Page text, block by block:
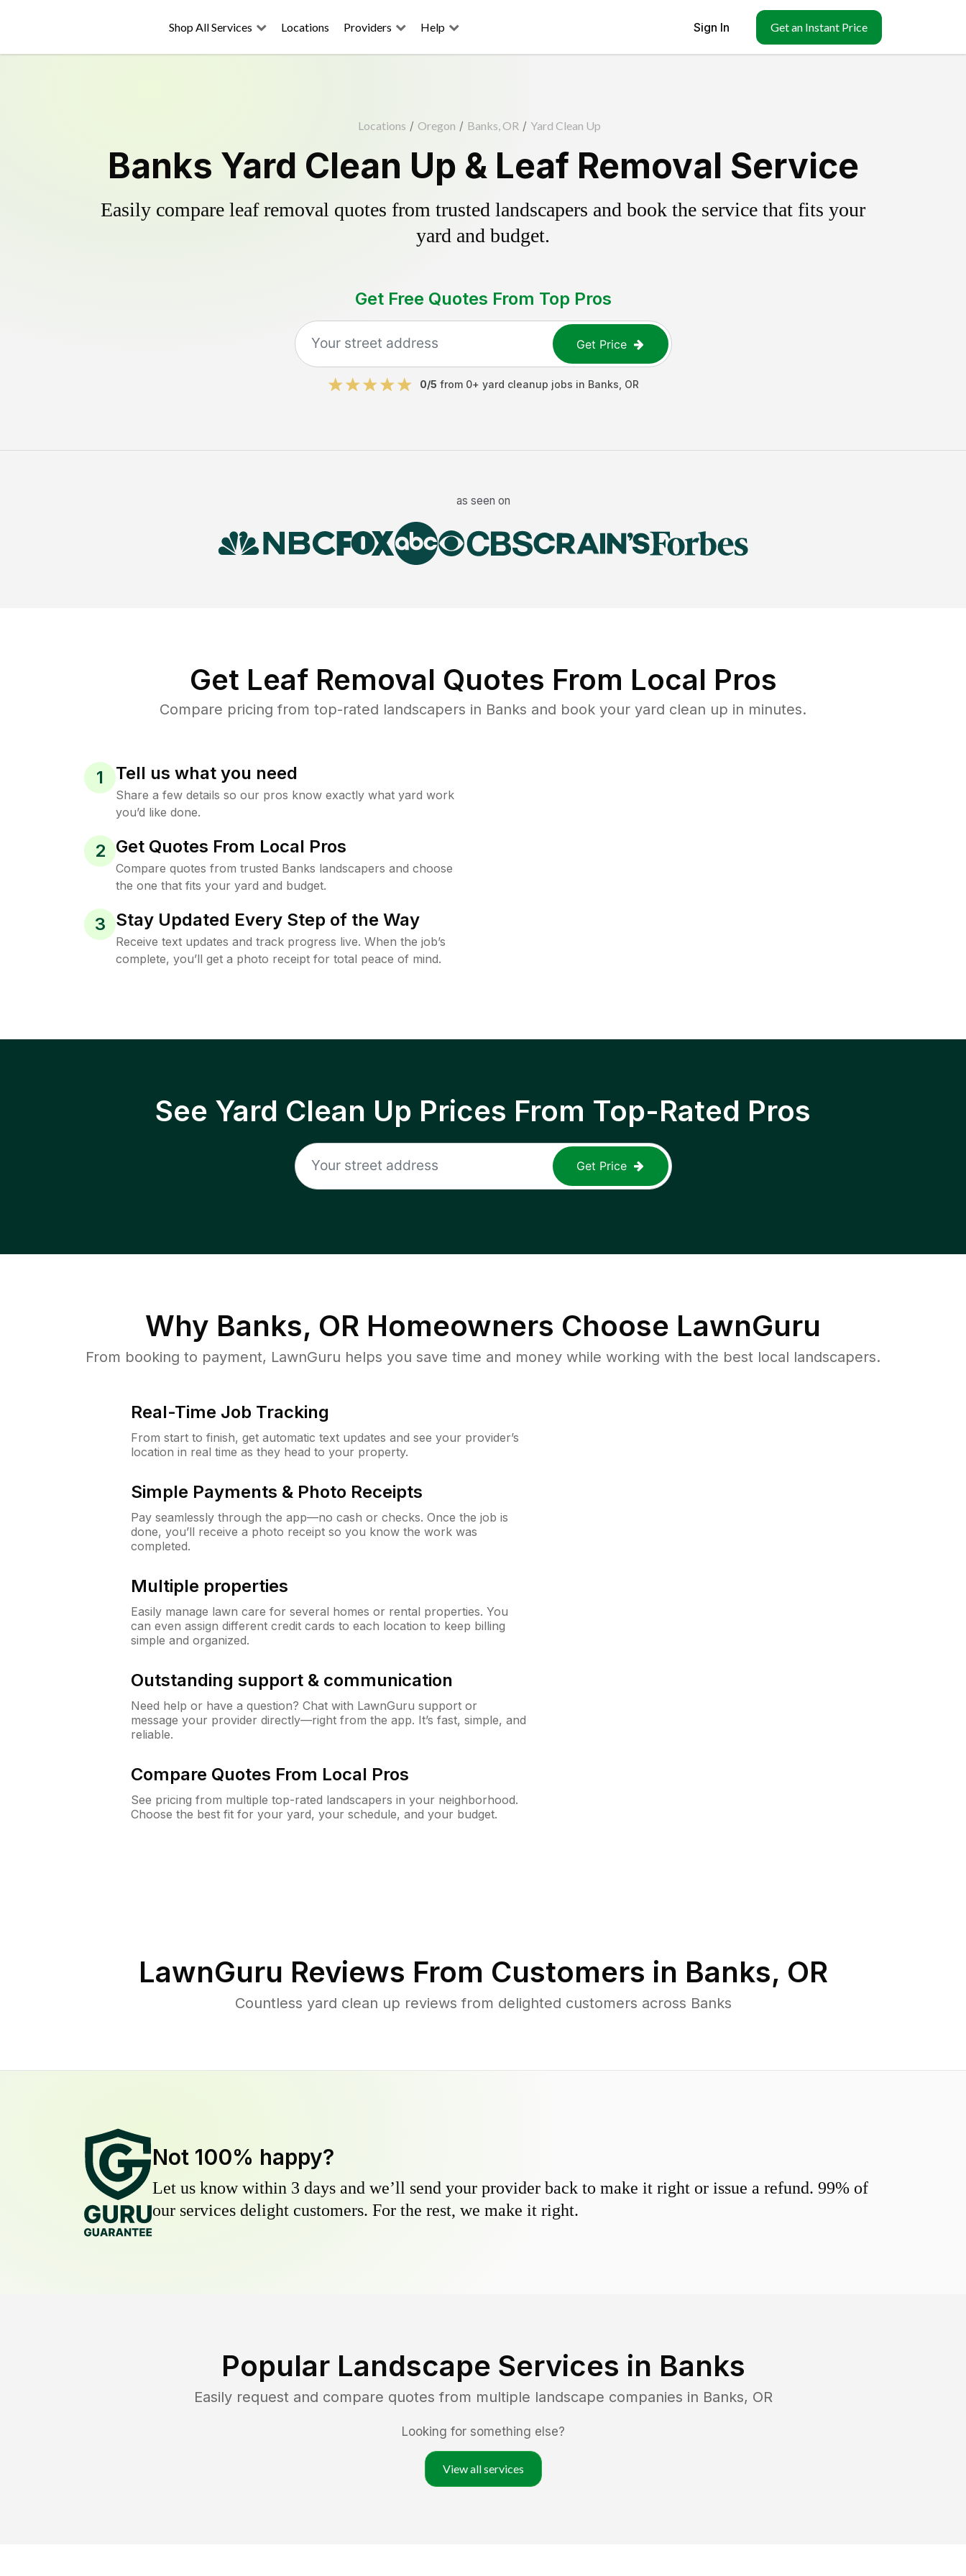
Shop All Services Locations Providers Help Sign In Get an Instant Price
Locations / Oregon / Banks, OR / Yard Clean Up
Banks Yard Clean Up & Leaf Removal Service
Easily compare leaf removal quotes from trusted landscapers and book the service that fits your
yard and budget.
Get Free Quotes From Top Pros
Get Price
0/5 from 0+ yard cleanup jobs in Banks OR
as seen on
Get Leaf Removal Quotes From Local Pros
Compare pricing from top-rated landscapers in Banks and book your yard clean up in minutes.
1 Tell us what you need
Share a few details so our pros know exactly what yard work
you’d like done.
2 Get Quotes From Local Pros
Compare quotes from trusted Banks landscapers and choose
the one that fits your yard and budget.
3 Stay Updated Every Step of the Way
Receive text updates and track progress live. When the job’s
complete, you’ll get a photo receipt for total peace of mind.
See Yard Clean Up Prices From Top-Rated Pros
Get Price
Why Banks, OR Homeowners Choose LawnGuru
From booking to payment, LawnGuru helps you save time and money while working with the best local landscapers.
Real-Time Job Tracking
From start to finish, get automatic text updates and see your provider’s
location in real time as they head to your property.
Simple Payments & Photo Receipts
Pay seamlessly through the app—no cash or checks. Once the job is
done, you’ll receive a photo receipt so you know the work was
completed.
Multiple properties
Easily manage lawn care for several homes or rental properties. You
can even assign different credit cards to each location to keep billing
simple and organized.
Outstanding support & communication
Need help or have a question? Chat with LawnGuru support or
message your provider directly—right from the app. It’s fast, simple, and
reliable.
Compare Quotes From Local Pros
See pricing from multiple top-rated landscapers in your neighborhood.
Choose the best fit for your yard, your schedule, and your budget.
LawnGuru Reviews From Customers in Banks, OR
Countless yard clean up reviews from delighted customers across Banks
Not 100% happy?
Let us know within 3 days and we’ll send your provider back to make it right or issue a refund. 99% of
our services delight customers. For the rest, we make it right.
Popular Landscape Services in Banks
Easily request and compare quotes from multiple landscape companies in Banks, OR
Looking for something else?
View all services